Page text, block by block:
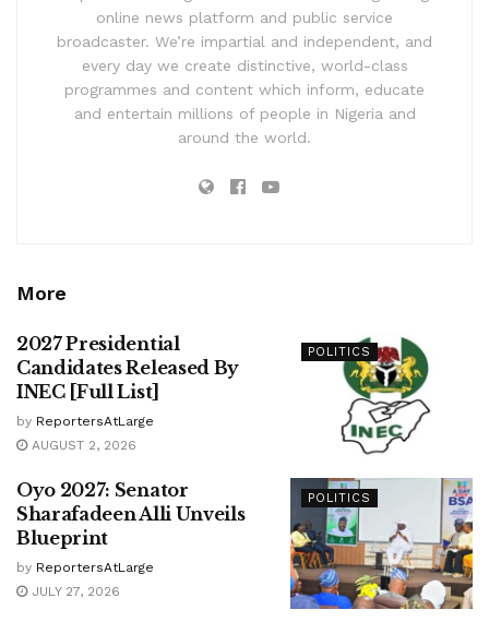
online news platform and public service
broadcaster. We’re impartial and independent, and
every day we create distinctive, world-class
programmes and content which inform, educate
and entertain millions of people in Nigeria and
around the world.
More
POLITICS
2027 Presidential
Candidates Released By
INEC [Full List]
by ReportersAtLarge
AUGUST 2, 2026
POLITICS
Oyo 2027: Senator
Sharafadeen Alli Unveils
Blueprint
by ReportersAtLarge
JULY 27, 2026